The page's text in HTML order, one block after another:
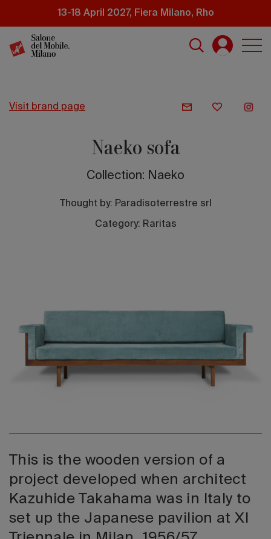
content
13-18 April 2027, Fiera Milano, Rho
visit brand page
Naeko sofa
Collection: Naeko
Thought by: Paradisoterrestre srl
Category: Raritas
This is the wooden version of a
project developed when architect
Kazuhide Takahama was in Italy to
set up the Japanese pavilion at XI